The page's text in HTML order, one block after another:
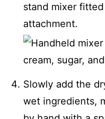
stand mixer
attachment.
Slowly add the
wet ingredients,